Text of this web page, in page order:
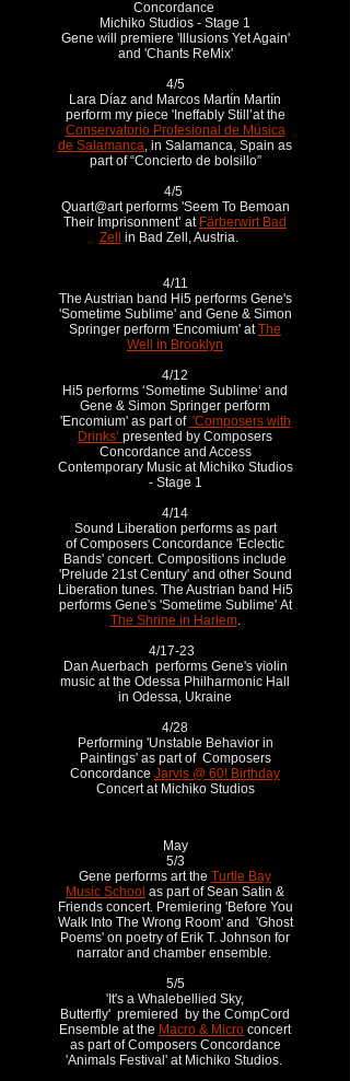
Concordance
Michiko Studios - Stage 1
Gene will premiere 'Illusions Yet Again'
and 'Chants ReMix'
4/5
Lara Díaz and Marcos Martín Martín
perform my piece 'Ineffably Still’at the
Conservatorio Profesional de Música
de Salamanca, in Salamanca, Spain as
part of “Concierto de bolsillo”
4/5
Quart@art performs 'Seem To Bemoan
Their Imprisonment’ at Färberwirt Bad
Zell
in Bad Zell, Austria.
4/11
The Austrian band Hi5 performs Gene's
'Sometime Sublime' and Gene & Simon
Springer perform 'Encomium' atThe
Well in Brooklyn
4/12
Hi5 performs ‘Sometime Sublime‘ and
Gene & Simon Springer perform
'Encomium' as part of 'Composers with
Drinks’ presented by Composers
Concordance and Access
Contemporary Music at Michiko Studios
- Stage 1
4/14
Sound Liberation performs as part
of Composers Concordance 'Eclectic
Bands' concert. Compositions include
'Prelude 21st Century' and other Sound
Liberation tunes. The Austrian band Hi5
performs Gene's 'Sometime Sublime' At
The Shrine in Harlem.
4/17-23
Dan Auerbach performs Gene's violin
music at the Odessa Philharmonic Hall
in Odessa, Ukraine
4/28
Performing 'Unstable Behavior in
Paintings' as part of Composers
Concordance Jarvis @ 60! Birthday
Concert at Michiko Studios
May
5/3
Gene performs art the Turtle Bay
Music School as part of Sean Satin &
Friends concert. Premiering 'Before You
Walk Into The Wrong Room' and 'Ghost
Poems' on poetry of Erik T. Johnson for
narrator and chamber ensemble.
5/5
'It's a Whalebellied Sky,
Butterfly' premiered by the CompCord
Ensemble at the Macro & Micro concert
as part of Composers Concordance
'Animals Festival' at Michiko Studios.